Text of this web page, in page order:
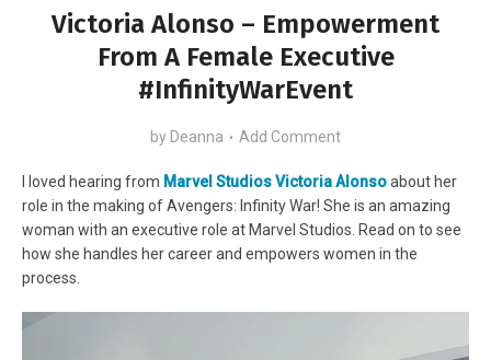
Victoria Alonso – Empowerment
From A Female Executive
#InfinityWarEvent
by Deanna Add Comment
I loved hearing from Marvel Studios Victoria Alonsoabout her
role in the making of Avengers: Infinity War! She is an amazing
woman with an executive role at Marvel Studios. Read on to see
how she handles her career and empowers women in the
process.